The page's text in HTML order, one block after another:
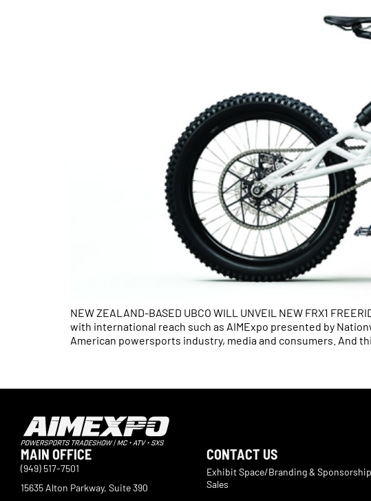
NEW ZEALAND-BASED UBCO WILL UNVEIL NEW FRX1
with international reach such as AIMExpo presented by
American powersports industry, media and consumers. And
MAIN OFFICE
(949) 517-7501
15635 Alton Parkway, Suite 390
CONTACT US
Exhibit Space/Branding & Sponsorship
Sales